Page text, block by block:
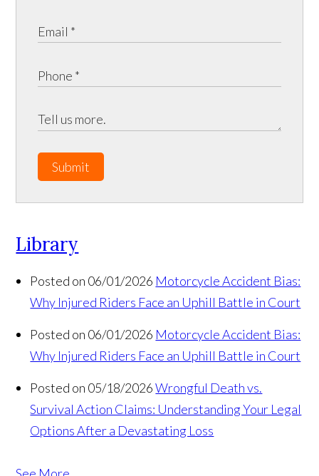
Submit
Library
Posted on 06/01/2026 Motorcycle Accident Bias:
Why Injured Riders Face an Uphill Battle in Court
Posted on 06/01/2026 Motorcycle Accident Bias:
Why Injured Riders Face an Uphill Battle in Court
Posted on 05/18/2026 Wrongful Death vs.
Survival Action Claims: Understanding Your Legal
Options After a Devastating Loss